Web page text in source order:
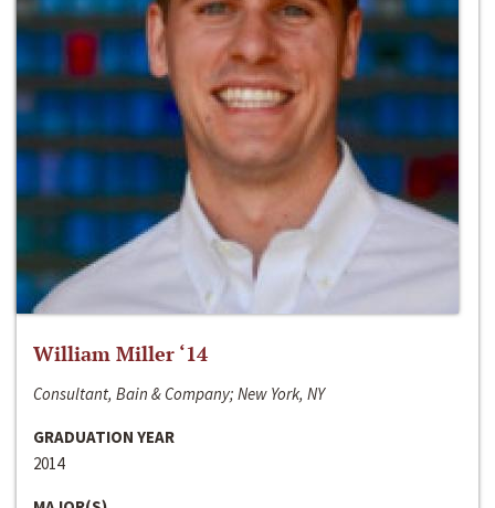
William Miller ‘14
Consultant, Bain & Company; New York, NY
GRADUATION YEAR
2014